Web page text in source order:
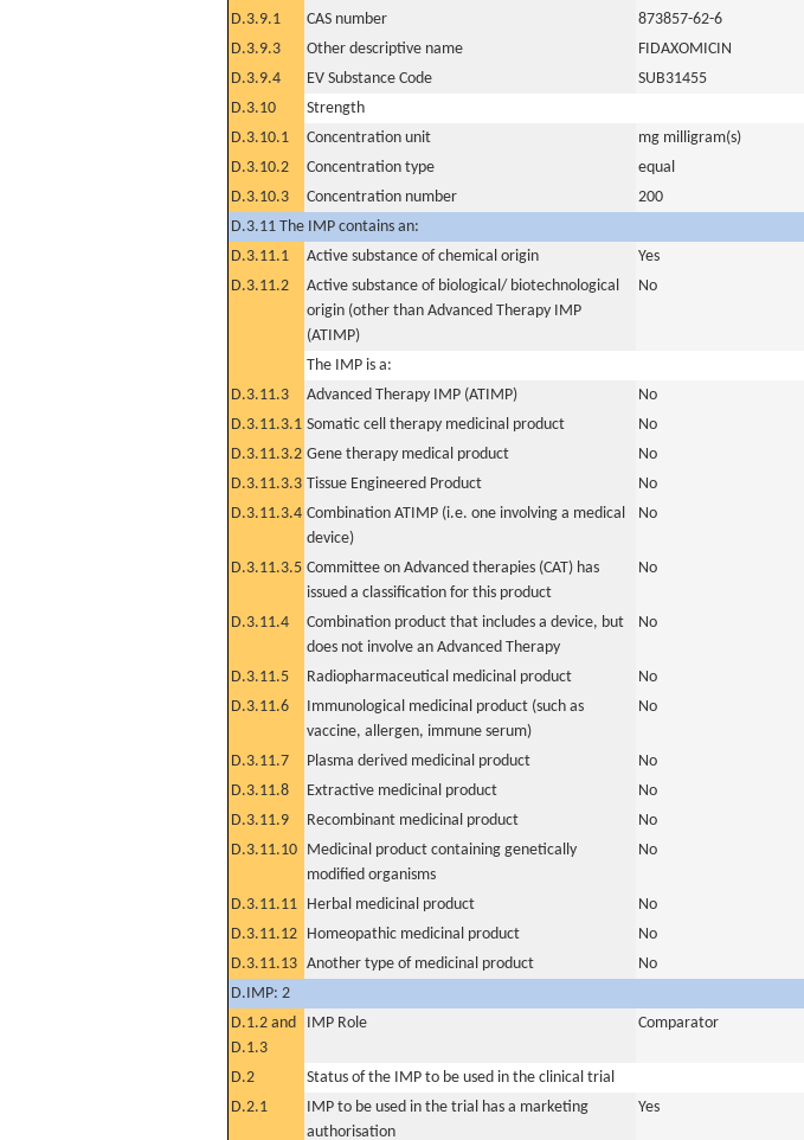
D.3.9.1
CAS number
873857-62-6
D.3.9.3
Other descriptive name
FIDAXOMICIN
D.3.9.4
EV Substance Code
SUB31455
D.3.10
Strength
D.3.10.1
Concentration unit
mg milligram(s)
D.3.10.2
Concentration type
equal
D.3.10.3
Concentration number
200
D.3.11 The IMP contains an:
D.3.11.1
Active substance of chemical origin
Yes
D.3.11.2
Active substance of biological/ biotechnological
origin (other than Advanced Therapy IMP
(ATIMP)
No
The IMP is a:
D.3.11.3
Advanced Therapy IMP (ATIMP)
No
D.3.11.3.1 Somatic cell therapy medicinal product
No
D.3.11.3.2 Gene therapy medical product
No
D.3.11.3.3 Tissue Engineered Product
No
D.3.11.3.4 Combination ATIMP (i.e. one involving a medical
device)
No
D.3.11.3.5 Committee on Advanced therapies (CAT) has
issued a classification for this product
No
D.3.11.4
Combination product that includes a device, but
does not involve an Advanced Therapy
No
D.3.11.5 Radiopharmaceutical medicinal product
No
D.3.11.6
Immunological medicinal product (such as
vaccine, allergen, immune serum)
No
D.3.11.7 Plasma derived medicinal product
No
D.3.11.8
Extractive medicinal product
No
D.3.11.9
Recombinant medicinal product
No
D.3.11.10 Medicinal product containing genetically
modified organisms
No
D.3.11.11 Herbal medicinal product
No
D.3.11.12 Homeopathic medicinal product
No
D.3.11.13 Another type of medicinal product
No
D.IMP: 2
D.1.2 and
D.1.3
IMP Role Comparator
D.2
Status of the IMP to be used in the clinical trial
D.2.1
IMP to be used in the trial has a marketing
authorisation
Yes